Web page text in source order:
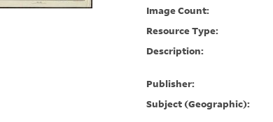
Image Count:
Resource Type:
Description:
Publisher:
Subject (Geographic):